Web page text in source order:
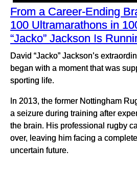
From a Career-Ending
100 Ultramarathons in
“Jacko” Jackson Is
David “Jacko” Jackson’s
began with a moment that was
sporting life.
In 2013, the former Nottingham
a seizure during training after
the brain. His professional rugby
over, leaving him facing a
uncertain future.